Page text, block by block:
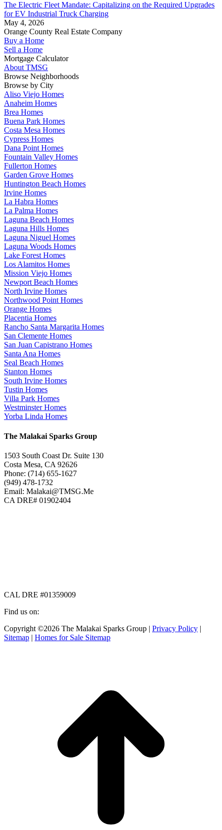
The Electric Fleet Mandate: Capitalizing on the Required Upgrades
for EV Industrial Truck Charging
May 4, 2026
Orange County Real Estate Company
Buy a Home
Sell a Home
Mortgage Calculator
About TMSG
Browse Neighborhoods
Browse by City
Aliso Viejo Homes
Anaheim Homes
Brea Homes
Buena Park Homes
Costa Mesa Homes
Cypress Homes
Dana Point Homes
Fountain Valley Homes
Fullerton Homes
Garden Grove Homes
Huntington Beach Homes
Irvine Homes
La Habra Homes
La Palma Homes
Laguna Beach Homes
Laguna Hills Homes
Laguna Niguel Homes
Laguna Woods Homes
Lake Forest Homes
Los Alamitos Homes
Mission Viejo Homes
Newport Beach Homes
North Irvine Homes
Northwood Point Homes
Orange Homes
Placentia Homes
Rancho Santa Margarita Homes
San Clemente Homes
San Juan Capistrano Homes
Santa Ana Homes
Seal Beach Homes
Stanton Homes
South Irvine Homes
Tustin Homes
Villa Park Homes
Westminster Homes
Yorba Linda Homes
The Malakai Sparks Group
1503 South Coast Dr. Suite 130
Costa Mesa, CA 92626
Phone: (714) 655-1627
(949) 478-1732
Email: Malakai@TMSG.Me
CA DRE# 01902404
CAL DRE #01359009
Find us on:
Facebook
page
X
page
Instagram
page
Copyright ©2026 The Malakai Sparks Group | Privacy Policy |
Sitemap | Homes for Sale Sitemap